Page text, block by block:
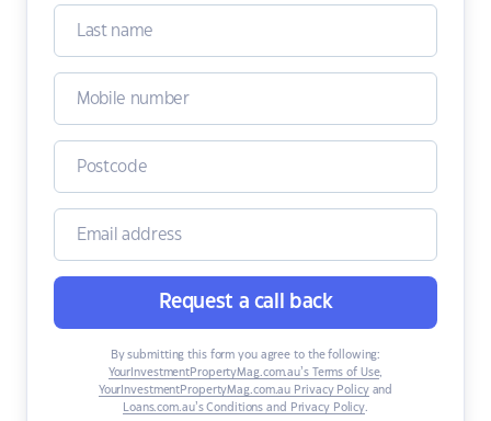
Request a call back
By submitting this form you agree to the following:
YourInvestmentPropertyMag.com.au’s Terms of Use,
YourInvestmentPropertyMag.com.au Privacy Policyand
Loans.com.au’s Conditions and Privacy Policy.